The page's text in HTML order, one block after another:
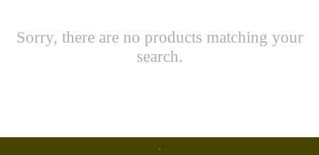
Sorry, there are no products matching your
search.